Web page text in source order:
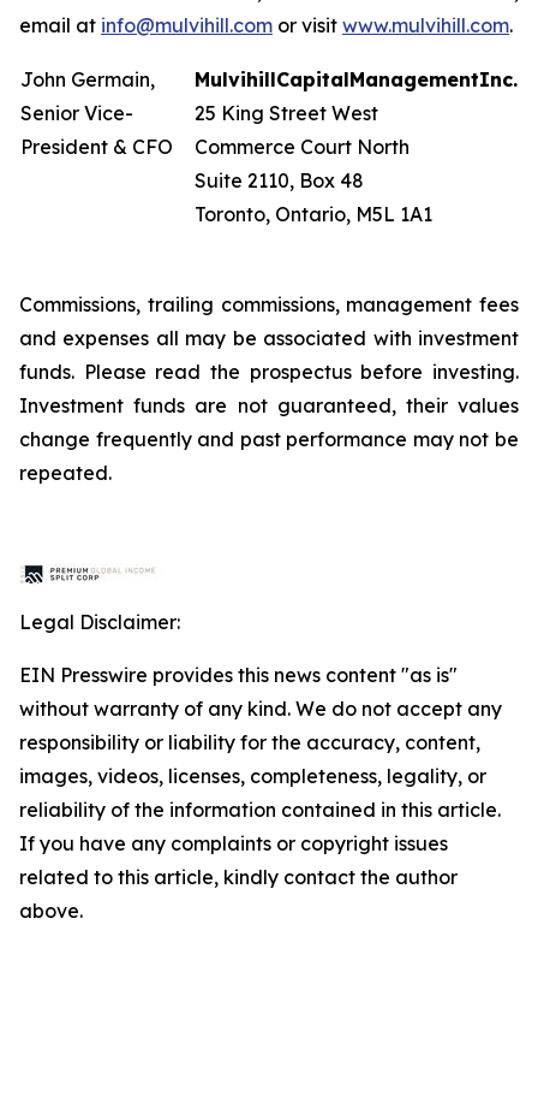
email at info@mulvihill.com or visit www.mulvihill.com.
John Germain,
Senior Vice-
President & CFO
MulvihillCapitalManagementInc.
25 King Street West
Commerce Court North
Suite 2110, Box 48
Toronto, Ontario, M5L 1A1
Commissions, trailing commissions, management fees
and expenses all may be associated with investment
funds. Please read the prospectus before investing.
Investment funds are not guaranteed, their values
change frequently and past performance may not be
repeated.
Legal Disclaimer:
EIN Presswire provides this news content "as is"
without warranty of any kind. We do not accept any
responsibility or liability for the accuracy, content,
images, videos, licenses, completeness, legality, or
reliability of the information contained in this article.
If you have any complaints or copyright issues
related to this article, kindly contact the author
above.